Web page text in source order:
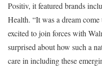
Positiv, it featured brands
Health. “It was a dream
excited to join forces with
surprised about how such a
care in including these